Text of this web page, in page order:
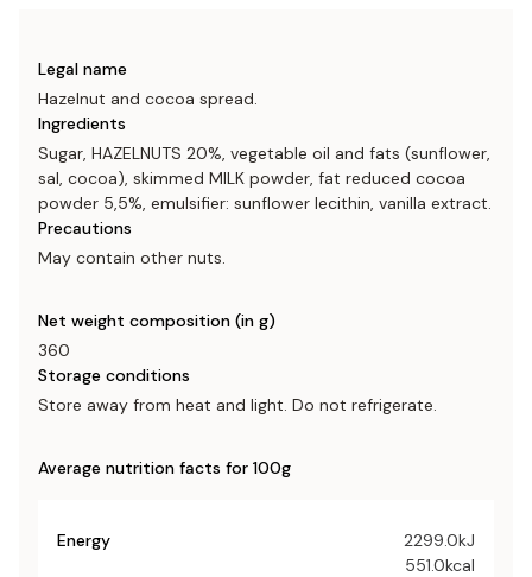
Legal name
Hazelnut and cocoa spread.
Ingredients
Sugar, HAZELNUTS 20%, vegetable oil and fats (sunflower,
sal, cocoa), skimmed MILK powder, fat reduced cocoa
powder 5,5%, emulsifier: sunflower lecithin, vanilla extract.
Precautions
May contain other nuts.
Net weight composition (in g)
360
Storage conditions
Store away from heat and light. Do not refrigerate.
Average nutrition facts for 100g
Energy
2299.0kJ
551.0kcal